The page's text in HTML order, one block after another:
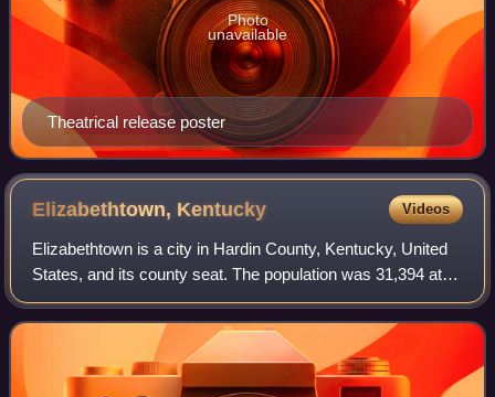
Theatrical release poster
Photo
unavailable
Elizabethtown, Kentucky Videos
Elizabethtown is a city in Hardin County, Kentucky, United
States, and its county seat. The population was 31,394 at
the 2020 census, making it the ninth-most populous city in
the state. It is the pri